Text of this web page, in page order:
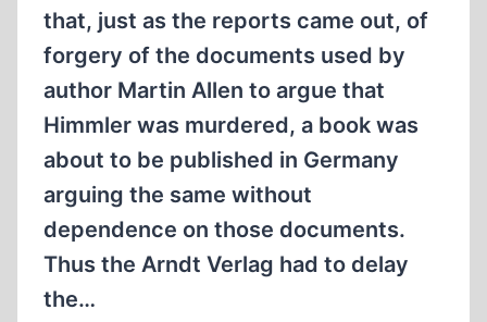
that, just as the reports came out, of
forgery of the documents used by
author Martin Allen to argue that
Himmler was murdered, a book was
about to be published in Germany
arguing the same without
dependence on those documents.
Thus the Arndt Verlag had to delay
the…